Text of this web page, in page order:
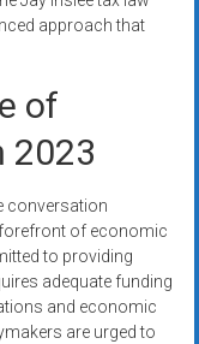
approach that
of
2023
conversation
of economic
to providing
adequate funding
and economic
are urged to